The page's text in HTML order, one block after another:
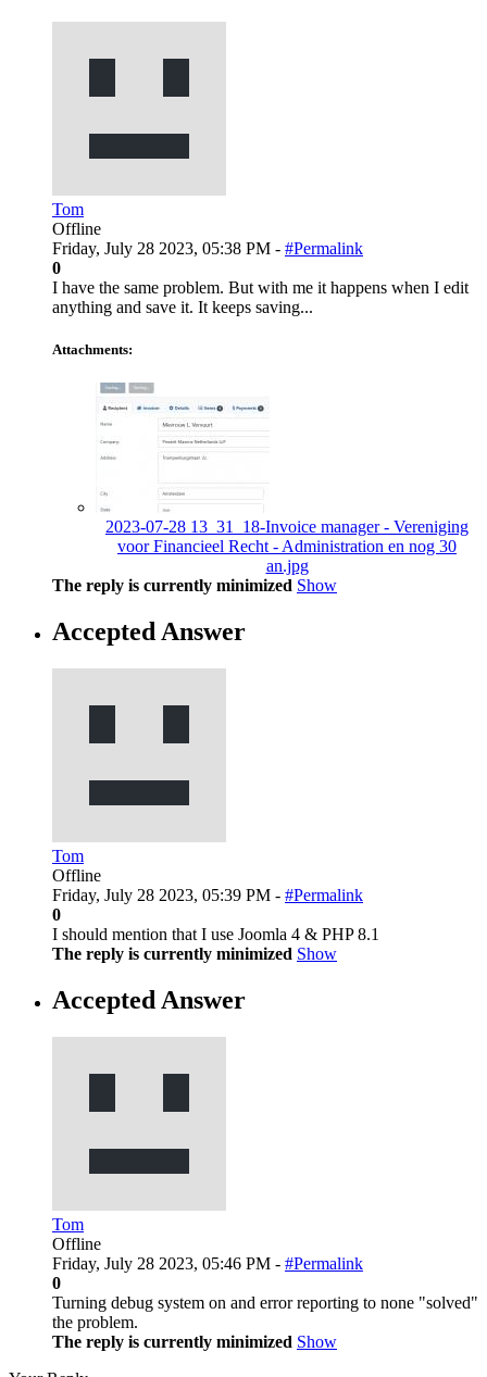
Tom
Offline
Friday, July 28 2023, 05:38 PM - #Permalink
0
I have the same problem. But with me it happens when I edit
anything and save it. It keeps saving...
Attachments:
2023-07-28 13_31_18-Invoice manager - Vereniging
voor Financieel Recht - Administration en nog 30
an.jpg
The reply is currently minimized Show
Accepted Answer
Tom
Offline
Friday, July 28 2023, 05:39 PM - #Permalink
0
I should mention that I use Joomla 4 & PHP 8.1
The reply is currently minimized Show
Accepted Answer
Tom
Offline
Friday, July 28 2023, 05:46 PM - #Permalink
0
Turning debug system on and error reporting to none "solved"
the problem.
The reply is currently minimized Show